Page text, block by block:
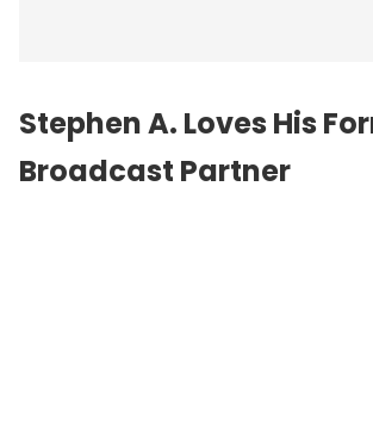
Stephen A. Loves His
Broadcast Partner